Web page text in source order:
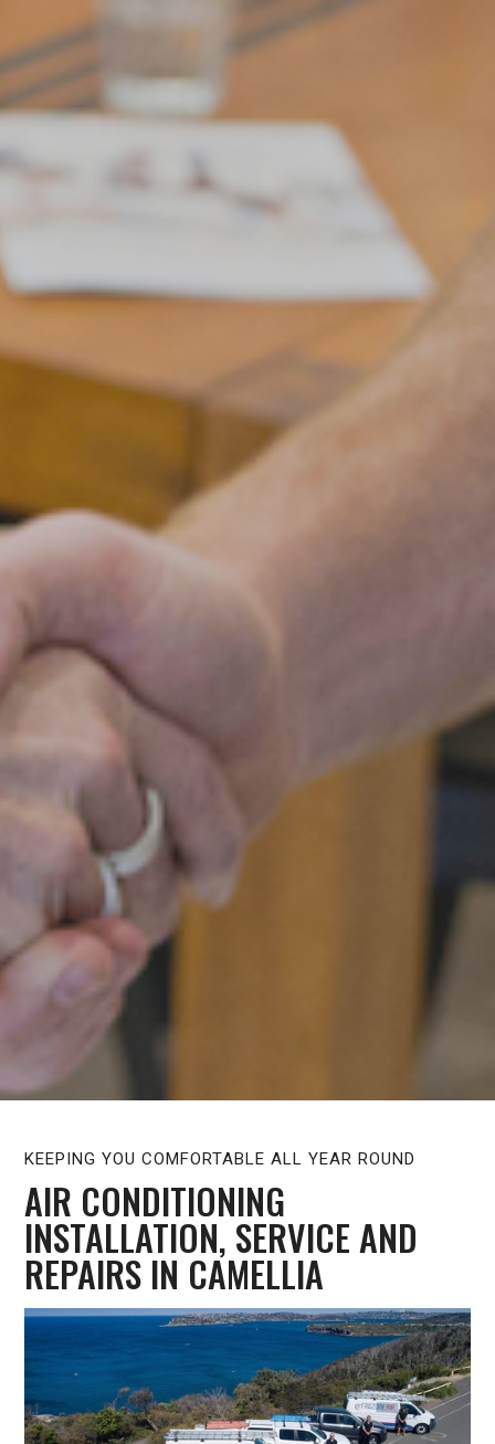
KEEPING YOU COMFORTABLE ALL YEAR ROUND
AIR CONDITIONING
INSTALLATION, SERVICE AND
REPAIRS IN CAMELLIA